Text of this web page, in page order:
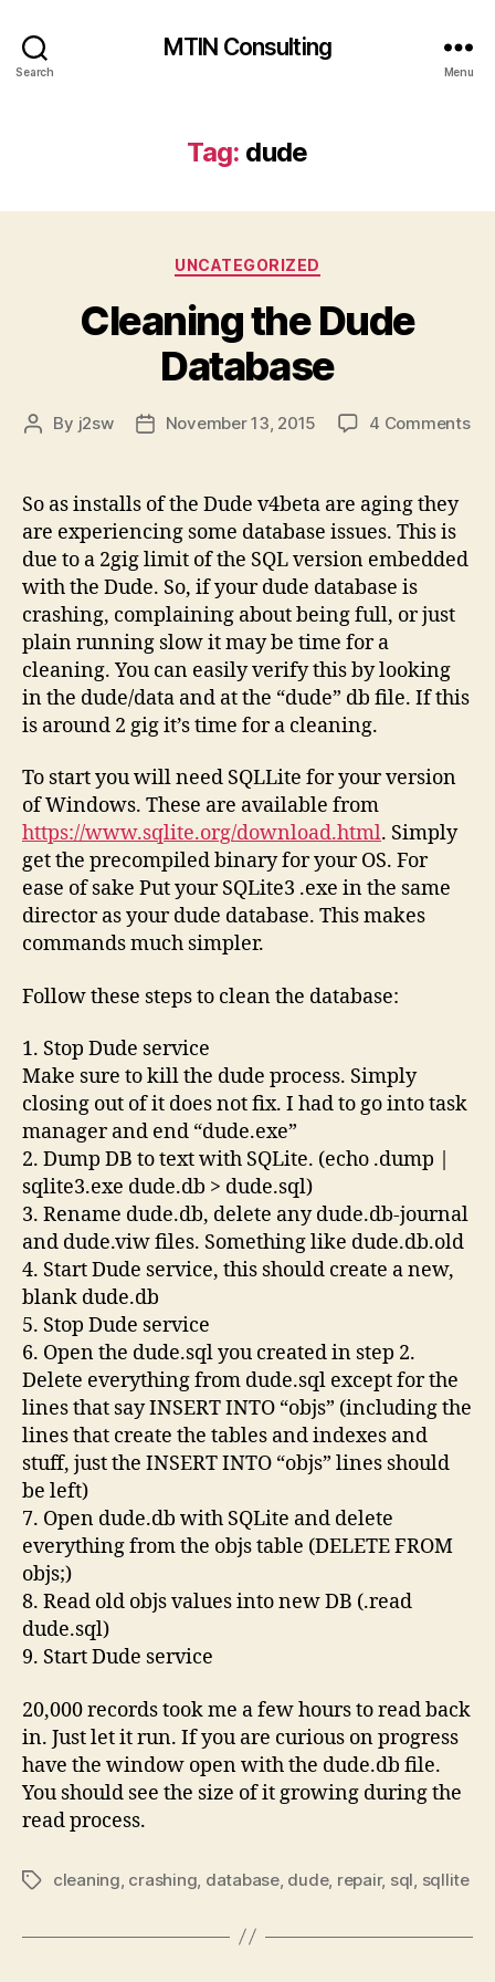
Search
MTIN Consulting
Menu
Tag: dude
Categories
UNCATEGORIZED
Cleaning the Dude
Database
Post
By j2sw
PostNovember 13, 2015 4 Commentson
So as installs of the Dude v4beta are aging they
are experiencing some database issues. This is
due to a 2gig limit of the SQL version embedded
with the Dude. So, if your dude database is
crashing, complaining about being full, or just
plain running slow it may be time for a
cleaning. You can easily verify this by looking
in the dude/data and at the “dude” db file. If this
is around 2 gig it’s time for a cleaning.
To start you will need SQLLite for your version
of Windows. These are available from
https://www.sqlite.org/download.html. Simply
get the precompiled binary for your OS. For
ease of sake Put your SQLite3 .exe in the same
director as your dude database. This makes
commands much simpler.
Follow these steps to clean the database:
1. Stop Dude service
Make sure to kill the dude process. Simply
closing out of it does not fix. I had to go into task
manager and end “dude.exe”
2. Dump DB to text with SQLite. (echo .dump |
sqlite3.exe dude.db > dude.sql)
3. Rename dude.db, delete any dude.db-journal
and dude.viw files. Something like dude.db.old
4. Start Dude service, this should create a new,
blank dude.db
5. Stop Dude service
6. Open the dude.sql you created in step 2.
Delete everything from dude.sql except for the
lines that say INSERT INTO “objs” (including the
lines that create the tables and indexes and
stuff, just the INSERT INTO “objs” lines should
be left)
7. Open dude.db with SQLite and delete
everything from the objs table (DELETE FROM
objs;)
8. Read old objs values into new DB (.read
dude.sql)
9. Start Dude service
20,000 records took me a few hours to read back
in. Just let it run. If you are curious on progress
have the window open with the dude.db file.
You should see the size of it growing during the
read process.
Tagscleaning crashing database, dude, repair, sql sqllite